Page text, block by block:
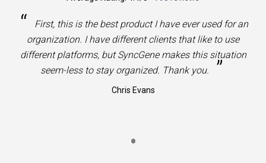
“
First, this is the best product I have ever used for an
organization. I have different clients that like to use
different platforms, but SyncGene makes this situation
seem-less to stay organized. Thank you.
”
Chris Evans